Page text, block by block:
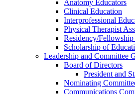
Anatomy Educators
Clinical Education
Interprofessional
Physical Therapist
Residency/
Scholarship of
Leadership and Committee
Board of Directors
President and
Nominating
Communications